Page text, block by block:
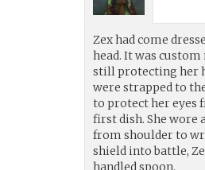
Zex had come
head. It was
still protecting her
were strapped to
to protect her eyes
first dish. She wore
from shoulder to
shield into battle,
handled spoon.